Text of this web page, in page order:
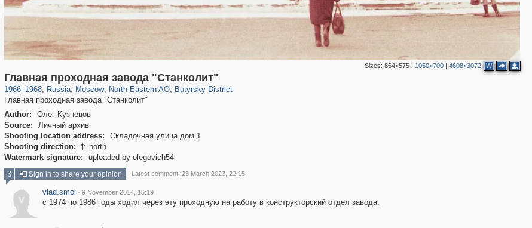
Sizes: 864×575| 1050×700| 4608×3072 W
Главная проходная завода "Станколит"
1966–1968, Russia
1,407,210 29,248
, Moscow
319,878 8,286
, North-Eastern AO
24,495 250
, Butyrsky District
779 8
Главная проходная завода "Станколит"
Author:
Олег Кузнецов
Source:
Личный архив
Shooting location address:
Складочная улица дом 1
Shooting direction:  north
Watermark signature:
uploaded by olegovich54
3 Sign in to share your opinion Latest comment: 23 March 2023, 22:15
v
vlad.smol · 9 November 2014, 15:19
с 1974 по 1986 годы ходил через эту проходную на работу в конструкторский отдел завода.